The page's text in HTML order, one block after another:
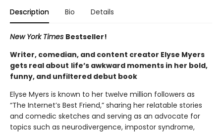
Description Bio Details
New York Times Bestseller!
Writer, comedian, and content creator Elyse Myers
gets real about life’s awkward moments in her bold,
funny, and unfiltered debut book
Elyse Myers is known to her twelve million followers as
“The Internet’s Best Friend,” sharing her relatable stories
and comedic sketches and serving as an advocate for
topics such as neurodivergence, impostor syndrome,